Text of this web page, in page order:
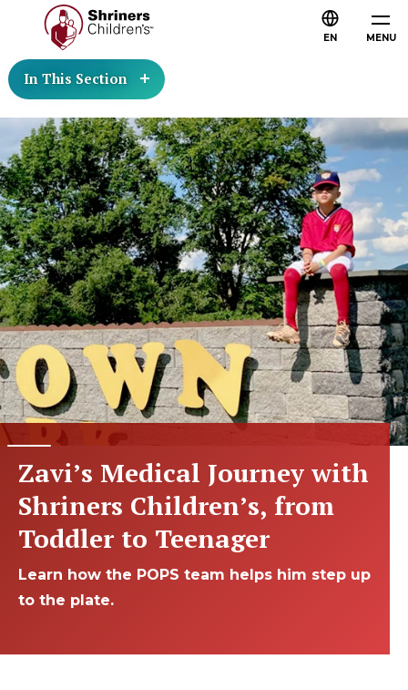
MENU
EN
In This Section
Zavi’s Medical Journey with
Shriners Children’s, from
Toddler to Teenager
Learn how the POPS team helps him step up
to the plate.